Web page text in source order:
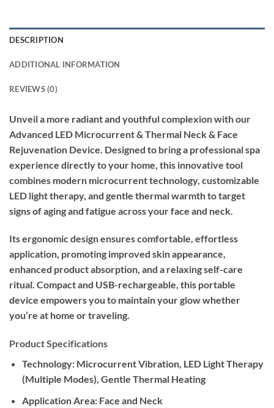
DESCRIPTION
ADDITIONAL INFORMATION
REVIEWS (0)
Unveil a more radiant and youthful complexion with our
Advanced LED Microcurrent & Thermal Neck & Face
Rejuvenation Device. Designed to bring a professional spa
experience directly to your home, this innovative tool
combines modern microcurrent technology, customizable
LED light therapy, and gentle thermal warmth to target
signs of aging and fatigue across your face and neck.
Its ergonomic design ensures comfortable, effortless
application, promoting improved skin appearance,
enhanced product absorption, and a relaxing self-care
ritual. Compact and USB-rechargeable, this portable
device empowers you to maintain your glow whether
you’re at home or traveling.
Product Specifications
Technology:Microcurrent Vibration, LED Light Therapy
(Multiple Modes), Gentle Thermal Heating
Application Area:Face and Neck